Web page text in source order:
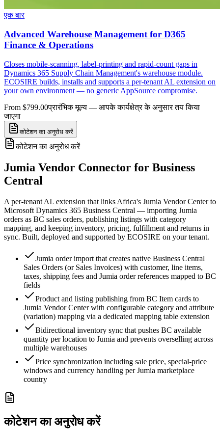
एक बार
Advanced Warehouse Management for D365
Finance & Operations
Closes mobile-scanning, label-printing and rapid-count gaps in
Dynamics 365 Supply Chain Management's warehouse module.
ECOSIRE builds, installs and supports a per-tenant AL extension on
your own environment — no generic AppSource compromise.
From $799.00प्रारंभिक मूल्य — आपके कार्यक्षेत्र के अनुसार तय किया
जाएगा
कोटेशन का अनुरोध करें
कोटेशन का अनुरोध करें
Jumia Vendor Connector for Business
Central
A per-tenant AL extension that links Africa's Jumia Vendor Center to
Microsoft Dynamics 365 Business Central — importing Jumia
orders as BC sales orders, publishing listings with category
mapping, and keeping inventory, pricing, fulfillment and returns in
sync. Built, deployed and supported by ECOSIRE on your tenant.
Jumia order import that creates native Business Central
Sales Orders (or Sales Invoices) with customer, line items,
taxes, shipping fees and Jumia order references mapped to BC
fields
Product and listing publishing from BC Item cards to
Jumia Vendor Center with configurable category and attribute
(variation) mapping via a dedicated mapping table extension
Bidirectional inventory sync that pushes BC available
quantity per location to Jumia and prevents overselling across
multiple warehouses
Price synchronization including sale price, special-price
windows and currency handling per Jumia marketplace
country
कोटेशन का अनुरोध करें